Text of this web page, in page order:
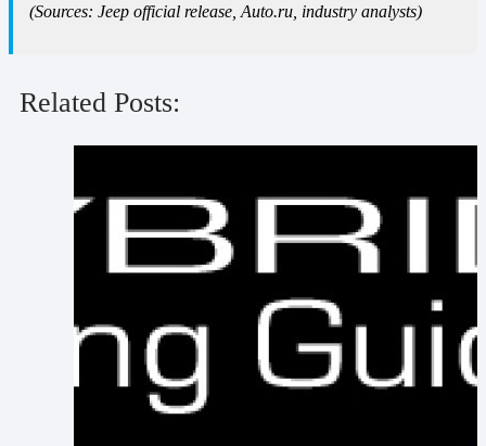
(Sources: Jeep official release, Auto.ru, industry analysts)
Related Posts: